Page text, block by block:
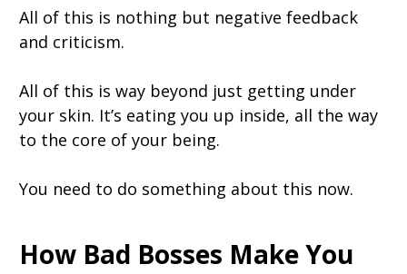
All of this is nothing but negative feedback
and criticism.
All of this is way beyond just getting under
your skin. It’s eating you up inside, all the way
to the core of your being.
You need to do something about this now.
How Bad Bosses Make You